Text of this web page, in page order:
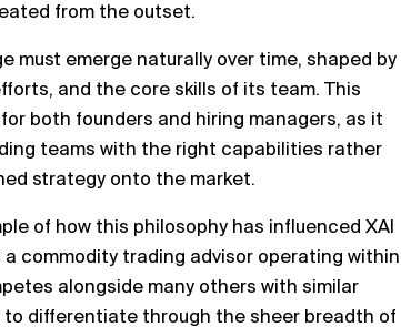
from the outset.
must emerge naturally over time, shaped by
and the core skills of its team. This
both founders and hiring managers, as it
teams with the right capabilities rather
strategy onto the market.
of how this philosophy has influenced XAI
a commodity trading advisor operating within
alongside many others with similar
differentiate through the sheer breadth of